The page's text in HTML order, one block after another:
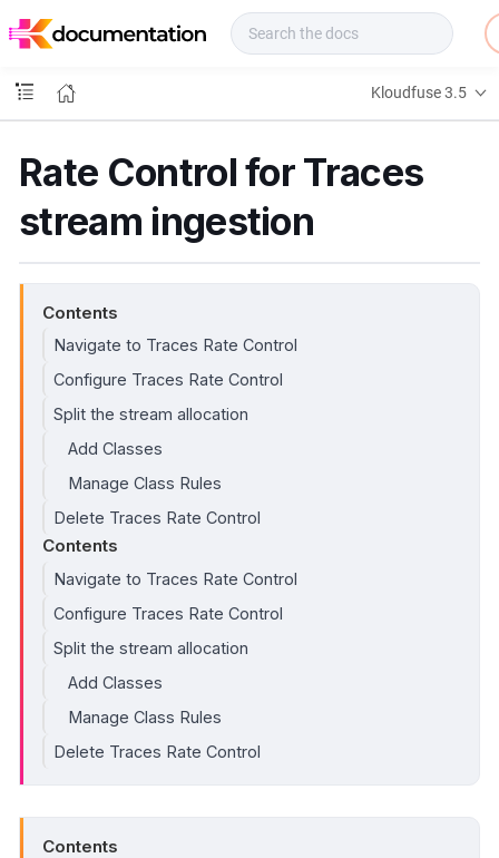
o
s
Kloudfuse 3.5
Rate Control for Traces
stream ingestion
Contents
Navigate to Traces Rate Control
Configure Traces Rate Control
Split the stream allocation
Add Classes
Manage Class Rules
Delete Traces Rate Control
Contents
Navigate to Traces Rate Control
Configure Traces Rate Control
Split the stream allocation
Add Classes
Manage Class Rules
Delete Traces Rate Control
Contents